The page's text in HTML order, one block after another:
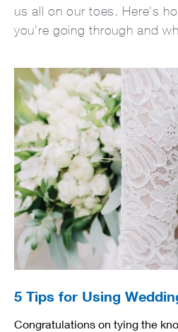
us all on our toes. Here's
you're going through and
5 Tips for Using
Congratulations on tying the